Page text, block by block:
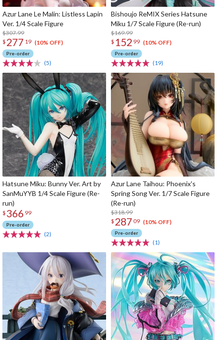
Azur Lane Le Malin: Listless Lapin
Ver. 1/4 Scale Figure
$307.99
$ 277 19 (10% OFF)
Pre-order
(5)
Bishoujo ReMIX Series Hatsune
Miku 1/7 Scale Figure (Re-run)
$169.99
$ 152 99 (10% OFF)
Pre-order
(19)
Hatsune Miku: Bunny Ver. Art by
SanMuYYB 1/4 Scale Figure (Re-
run)
$ 366 99
Pre-order
(2)
Azur Lane Taihou: Phoenix's
Spring Song Ver. 1/7 Scale Figure
(Re-run)
$318.99
$ 287 09 (10% OFF)
Pre-order
(1)